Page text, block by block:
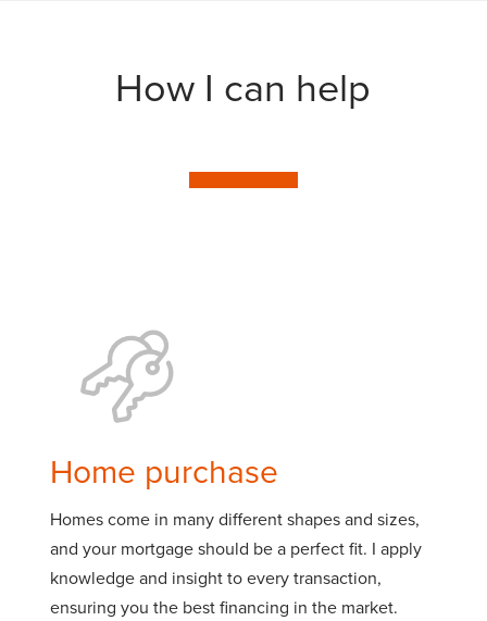
How I can help
Home purchase
Homes come in many different shapes and sizes,
and your mortgage should be a perfect fit. I apply
knowledge and insight to every transaction,
ensuring you the best financing in the market.